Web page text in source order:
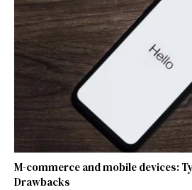
M-commerce and mobile devices:
Drawbacks